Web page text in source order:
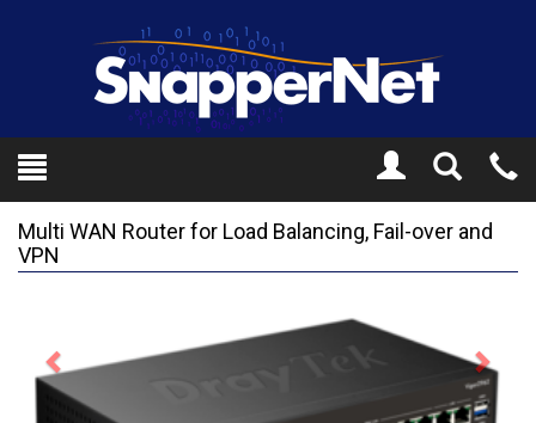
Toggle
Search
Multi WAN Router for Load Balancing, Fail-over and
VPN